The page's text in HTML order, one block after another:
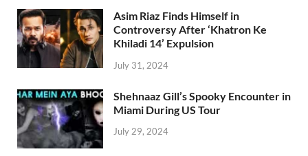
Asim Riaz Finds Himself in
Controversy After ‘Khatron Ke
Khiladi 14’ Expulsion
July 31, 2024
Shehnaaz Gill’s Spooky Encounter in
Miami During US Tour
July 29, 2024